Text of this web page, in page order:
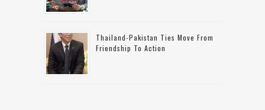
Thailand-Pakistan Ties Move From
Friendship To Action